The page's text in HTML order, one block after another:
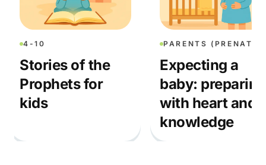
4-10
Stories of the
Prophets for
kids
PARENTS (PRENATAL)
Expecting a
baby: preparing
with heart and
knowledge